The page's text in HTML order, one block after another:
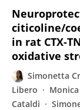
citicoline/
in rat CTX-
oxidative
Simonetta
Libero
Cataldi